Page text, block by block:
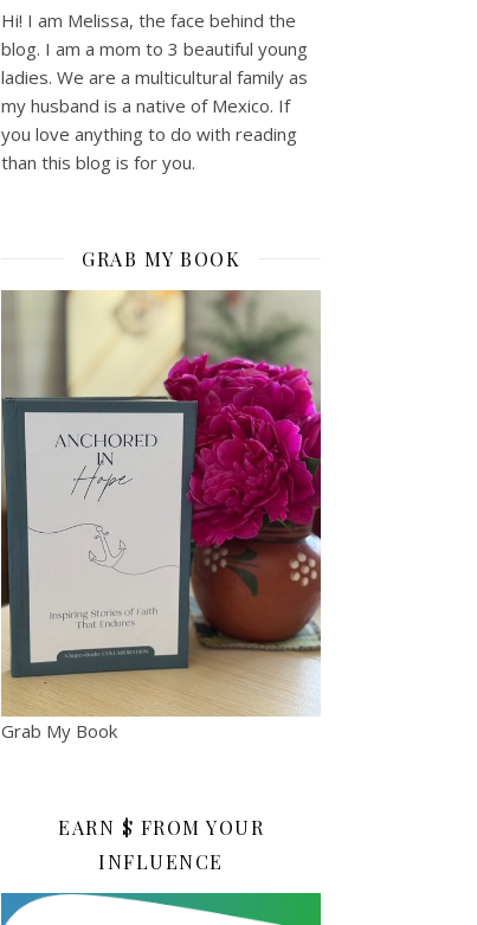
Hi! I am Melissa, the face behind the
blog. I am a mom to 3 beautiful young
ladies. We are a multicultural family as
my husband is a native of Mexico. If
you love anything to do with reading
than this blog is for you.
GRAB MY BOOK
Grab My Book
EARN $ FROM YOUR
INFLUENCE